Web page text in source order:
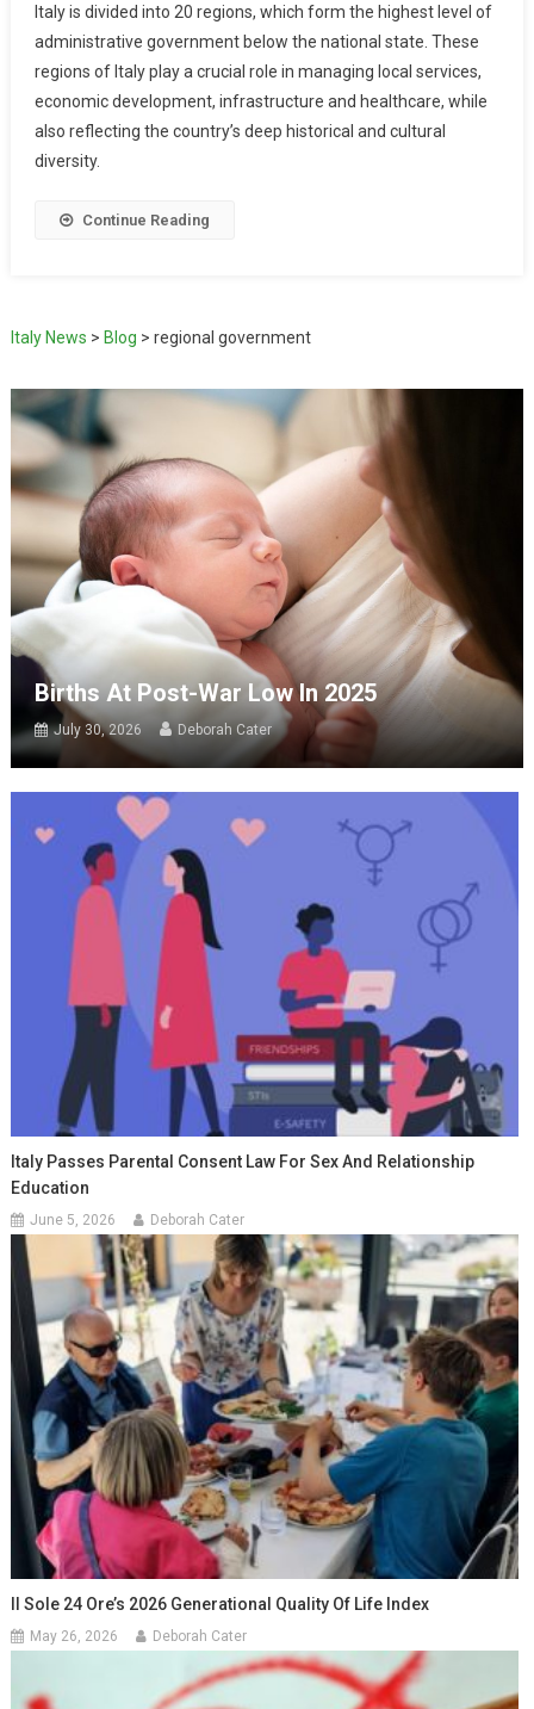
Italy is divided into 20 regions, which form the highest level of
administrative government below the national state. These
regions of Italy play a crucial role in managing local services,
economic development, infrastructure and healthcare, while
also reflecting the country’s deep historical and cultural
diversity.
Continue Reading
Italy News > Blog > regional government
Births At Post-War Low In 2025
July 30, 2026 Deborah Cater
Italy Passes Parental Consent Law For Sex And Relationship
Education
June 5, 2026 Deborah Cater
Il Sole 24 Ore’s 2026 Generational Quality Of Life Index
May 26, 2026 Deborah Cater